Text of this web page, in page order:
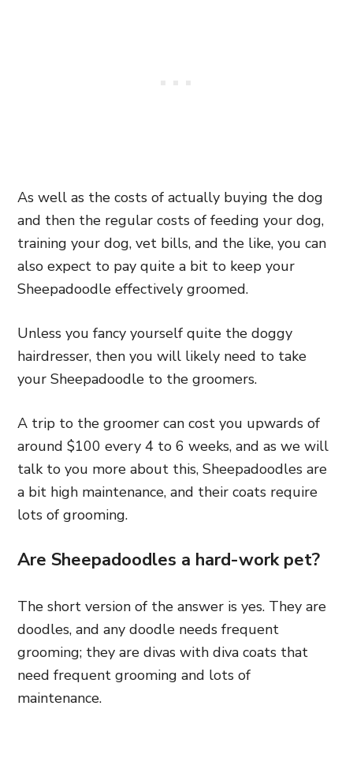
As well as the costs of actually buying the dog
and then the regular costs of feeding your dog,
training your dog, vet bills, and the like, you can
also expect to pay quite a bit to keep your
Sheepadoodle effectively groomed.
Unless you fancy yourself quite the doggy
hairdresser, then you will likely need to take
your Sheepadoodle to the groomers.
A trip to the groomer can cost you upwards of
around $100 every 4 to 6 weeks, and as we will
talk to you more about this, Sheepadoodles are
a bit high maintenance, and their coats require
lots of grooming.
Are Sheepadoodles a hard-work pet?
The short version of the answer is yes. They are
doodles, and any doodle needs frequent
grooming; they are divas with diva coats that
need frequent grooming and lots of
maintenance.